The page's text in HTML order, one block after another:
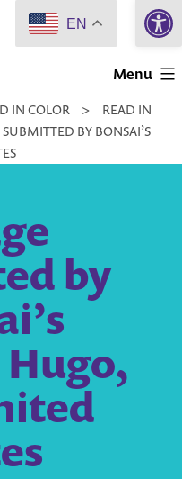
Menu
IN COLOR >
READ IN
SUBMITTED BY BONSAI’S
by
EN